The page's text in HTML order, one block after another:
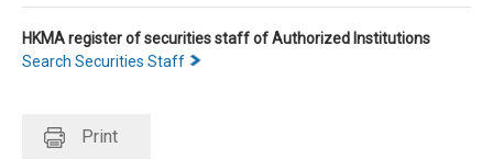
HKMA register of securities staff of Authorized Institutions
Search Securities Staff
Print